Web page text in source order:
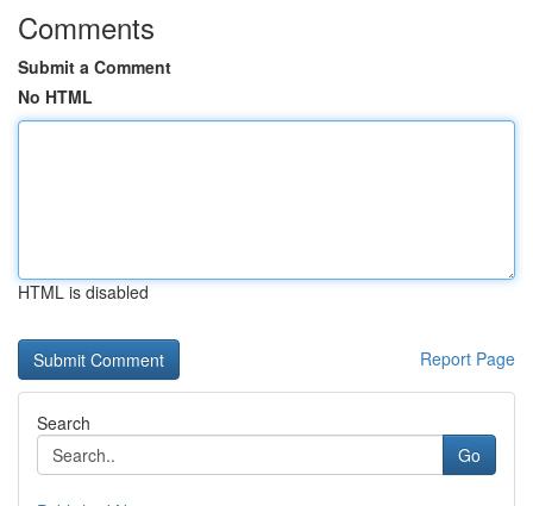
Comments
Submit a Comment
No HTML
HTML is disabled
Report Page
Search
Go